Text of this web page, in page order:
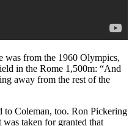
was from the 1960 Olympics,
in the Rome 1,500m: “And
away from the rest of the
to Coleman, too. Ron Pickering
taken for granted that